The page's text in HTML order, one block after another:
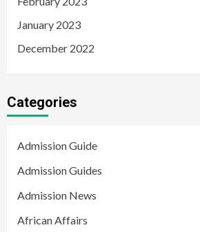
January 2023
December 2022
Categories
Admission Guide
Admission Guides
Admission News
African Affairs